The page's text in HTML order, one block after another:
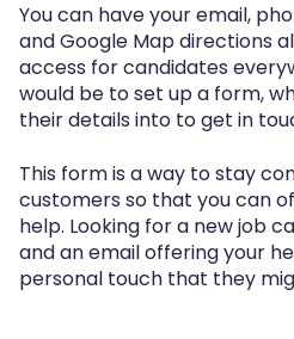
You can have your email,
and Google Map directions
access for candidates
would be to set up a form,
their details into to get in
This form is a way to stay
customers so that you can
help. Looking for a new job
and an email offering your
personal touch that they